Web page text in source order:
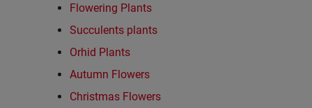
Flowering Plants
Succulents plants
Orhid Plants
Autumn Flowers
Christmas Flowers